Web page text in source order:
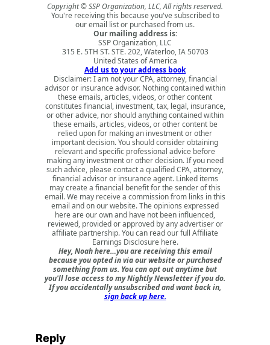
Copyright © SSP Organization, LLC, All rights reserved.
You're receiving this because you've subscribed to
our email list or purchased from us.
Our mailing address is:
SSP Organization, LLC
315 E. 5TH ST. STE. 202, Waterloo, IA 50703
United States of America
Add us to your address book
Disclaimer: I am not your CPA, attorney, financial
advisor or insurance advisor. Nothing contained within
these emails, articles, videos, or other content
constitutes financial, investment, tax, legal, insurance,
or other advice, nor should anything contained within
these emails, articles, videos, or other content be
relied upon for making an investment or other
important decision. You should consider obtaining
relevant and specific professional advice before
making any investment or other decision. If you need
such advice, please contact a qualified CPA, attorney,
financial advisor or insurance agent. Linked items
may create a financial benefit for the sender of this
email. We may receive a commission from links in this
email and on our website. The opinions expressed
here are our own and have not been influenced,
reviewed, provided or approved by any advertiser or
affiliate partnership. You can read our full Affiliate
Earnings Disclosure here.
Hey, Noah here…you are receiving this email
because you opted in via our website or purchased
something from us. You can opt out anytime but
you'll lose access to my Nightly Newsletter if you do.
If you accidentally unsubscribed and want back in,
sign back up here.
Reply